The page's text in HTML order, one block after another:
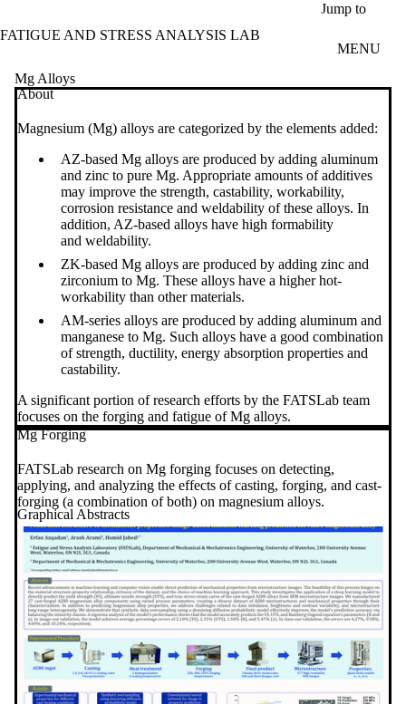
Jump to
FATIGUE AND STRESS ANALYSIS LAB
MENU
Mg Alloys
About
Magnesium (Mg) alloys are categorized by the elements added:
AZ-based Mg alloys are produced by adding aluminum
and zinc to pure Mg. Appropriate amounts of additives
may improve the strength, castability, workability,
corrosion resistance and weldability of these alloys. In
addition, AZ-based alloys have high formability
and weldability.
ZK-based Mg alloys are produced by adding zinc and
zirconium to Mg. These alloys ha​ve a higher hot-
workability than other materials.
AM-series alloys are produced by adding aluminum and
manganese to Mg. Such alloys have a good combination
of strength, ductility, energy absorption properties and
castability.
A significant portion of research efforts by the FATSLab team
focuses on the forging and fatigue of Mg alloys.
Mg Forging
FATSLab research on Mg forging focuses on detecting,
applying, and analyzing the effects of casting, forging, and cast-
forging (a combination of both) on magnesium alloys.
Graphical Abstracts